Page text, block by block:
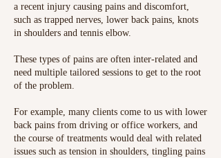
a recent injury causing pains and discomfort,
such as trapped nerves, lower back pains, knots
in shoulders and tennis elbow.
These types of pains are often inter-related and
need multiple tailored sessions to get to the root
of the problem.
For example, many clients come to us with lower
back pains from driving or office workers, and
the course of treatments would deal with related
issues such as tension in shoulders, tingling pains